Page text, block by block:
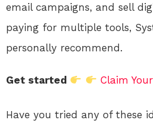
email campaigns, and sell
paying for multiple tools,
personally recommend.
Get started Claim
Have you tried any of these